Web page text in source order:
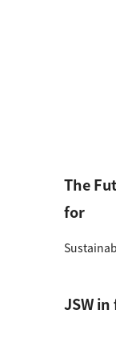
The
for
JSW